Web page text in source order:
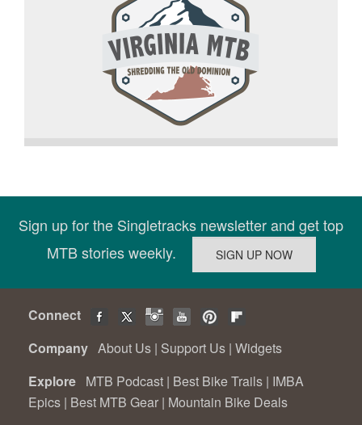
Sign up for the Singletracks newsletter and get top
MTB stories weekly.
Connect
Company About Us | Support Us | Widgets
Explore MTB Podcast | Best Bike Trails | IMBA
Epics | Best MTB Gear | Mountain Bike Deals